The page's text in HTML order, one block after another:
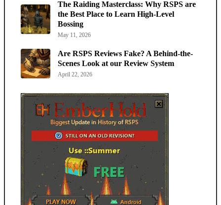
The Raiding Masterclass: Why RSPS are
the Best Place to Learn High-Level
Bossing
May 11, 2026
Are RSPS Reviews Fake? A Behind-the-
Scenes Look at our Review System
April 22, 2026